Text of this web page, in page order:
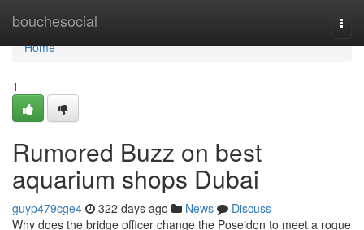
bouchesocial
Home
Home
1
Rumored Buzz on best
aquarium shops Dubai
guyp479cge4 322 days ago News
Discuss
Why does the bridge officer change the Poseidon to meet a rogue